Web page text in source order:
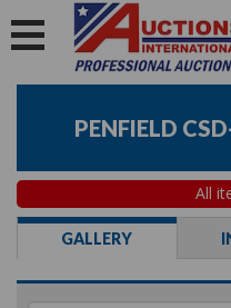
PENFIELD
All
GALLERY